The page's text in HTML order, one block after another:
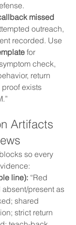
missed
outreach,
recorded. Use
for
check,
return
exists
Artifacts
so every
line): “Red
present as
shared
strict return